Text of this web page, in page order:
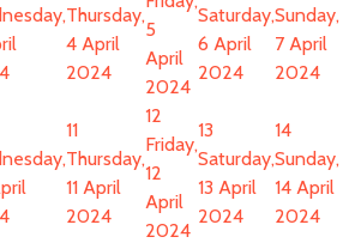
Thursday,
4 April
2024
5
April
2024
Saturday,
6 April
2024
Sunday,
7 April
2024
11
Thursday,
11 April
2024
12
Friday,
12
April
2024
13
Saturday,
13 April
2024
14
Sunday,
14 April
2024